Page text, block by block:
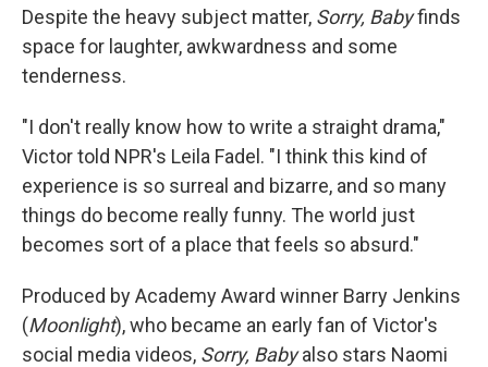
Despite the heavy subject matter, Sorry, Babyfinds
space for laughter, awkwardness and some
tenderness.
"I don't really know how to write a straight drama,"
Victor told NPR's Leila Fadel. "I think this kind of
experience is so surreal and bizarre, and so many
things do become really funny. The world just
becomes sort of a place that feels so absurd."
Produced by Academy Award winner Barry Jenkins
(Moonlight), who became an early fan of Victor's
social media videos, Sorry, Babyalso stars Naomi